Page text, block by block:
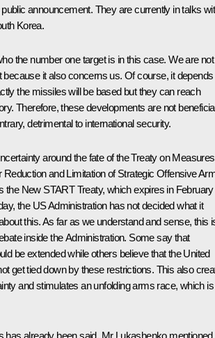
announcement. They are currently in talks
Korea.
the number one target is in this case. We are not
because it also concerns us. Of course, it depends
the missiles will be based but they can reach
Therefore, these developments are not
detrimental to international security.
around the fate of the Treaty on Measures
Reduction and Limitation of Strategic Offensive
the New START Treaty, which expires in February
the US Administration has not decided what it
this. As far as we understand and sense, this
inside the Administration. Some say that
be extended while others believe that the United
get tied down by these restrictions. This also
and stimulates an unfolding arms race, which is
has already been said, Mr Lukashenko mentioned